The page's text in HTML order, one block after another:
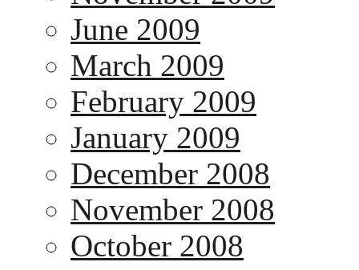
June 2009
March 2009
February 2009
January 2009
December 2008
November 2008
October 2008